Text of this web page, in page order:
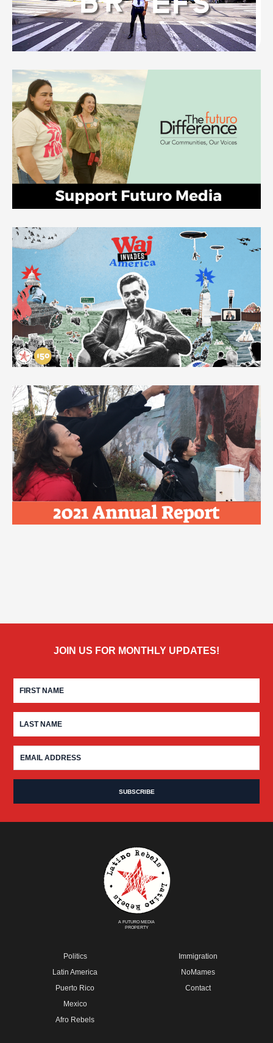
JOIN US FOR MONTHLY UPDATES!
A FUTURO MEDIA
PROPERTY
Politics
Latin America
Puerto Rico
Mexico
Afro Rebels
Immigration
NoMames
Contact